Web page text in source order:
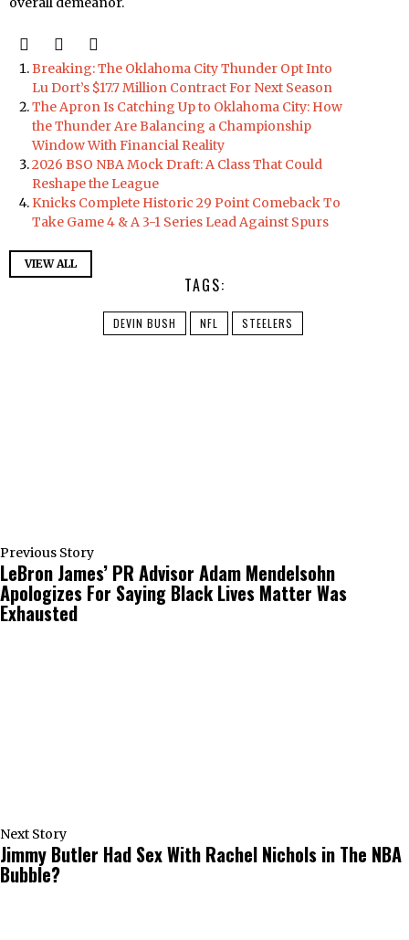
Breaking: The Oklahoma City Thunder Opt Into
Lu Dort’s $17.7 Million Contract For Next Season
The Apron Is Catching Up to Oklahoma City: How
the Thunder Are Balancing a Championship
Window With Financial Reality
2026 BSO NBA Mock Draft: A Class That Could
Reshape the League
Knicks Complete Historic 29 Point Comeback To
Take Game 4 & A 3-1 Series Lead Against Spurs
VIEW ALL
TAGS:
DEVIN BUSH NFL STEELERS
Previous Story
LeBron James’ PR Advisor Adam Mendelsohn
Apologizes For Saying Black Lives Matter Was
Exhausted
Next Story
Jimmy Butler Had Sex With Rachel Nichols in The NBA
Bubble?